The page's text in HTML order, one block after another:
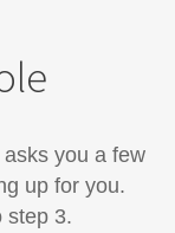
you a few
up for you.
step 3.